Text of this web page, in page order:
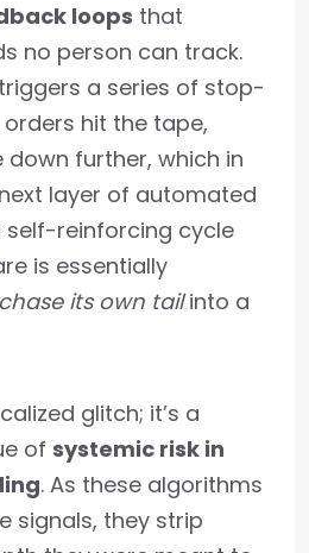
loops that
no person can track.
a series of stop-
hit the tape,
down further, which in
layer of automated
self-reinforcing cycle
is essentially
chase its own tailinto a
glitch; it’s a
of systemic risk in
. As these algorithms
signals, they strip